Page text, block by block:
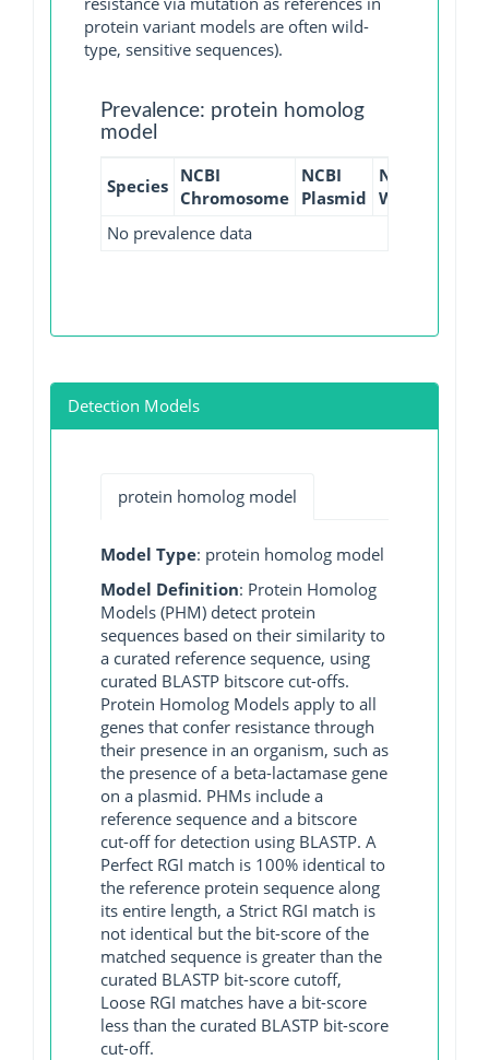
protein variant models are often wild-
type, sensitive sequences).
Prevalence: protein homolog
model
Species NCBI
Chromosome
NCBI
Plasmid
NCBI
WGS
No prevalence data
Detection Models
protein homolog model
Model Type: protein homolog model
Model Definition: Protein Homolog
Models (PHM) detect protein
sequences based on their similarity to
a curated reference sequence, using
curated BLASTP bitscore cut-offs.
Protein Homolog Models apply to all
genes that confer resistance through
their presence in an organism, such as
the presence of a beta-lactamase gene
on a plasmid. PHMs include a
reference sequence and a bitscore
cut-off for detection using BLASTP. A
Perfect RGI match is 100% identical to
the reference protein sequence along
its entire length, a Strict RGI match is
not identical but the bit-score of the
matched sequence is greater than the
curated BLASTP bit-score cutoff,
Loose RGI matches have a bit-score
less than the curated BLASTP bit-score
cut-off.